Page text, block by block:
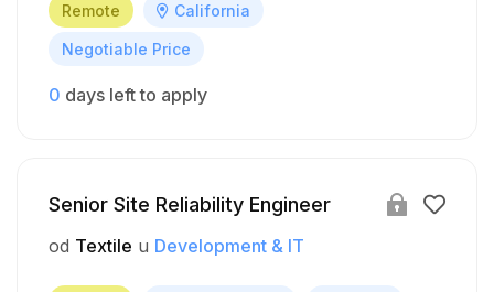
Remote California
Negotiable Price
0 days left to apply
Senior Site Reliability Engineer
od Textile u Development & IT